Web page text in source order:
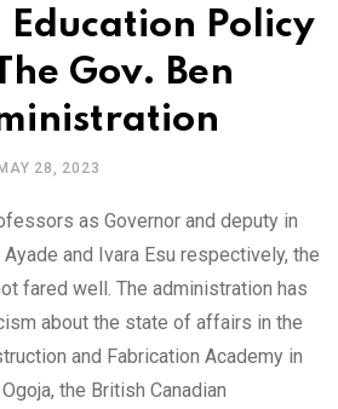
Education Policy
Gov. Ben
MAY 28, 2023
as Governor and deputy in
and Ivara Esu respectively, the
fared well. The administration has
about the state of affairs in the
and Fabrication Academy in
the British Canadian